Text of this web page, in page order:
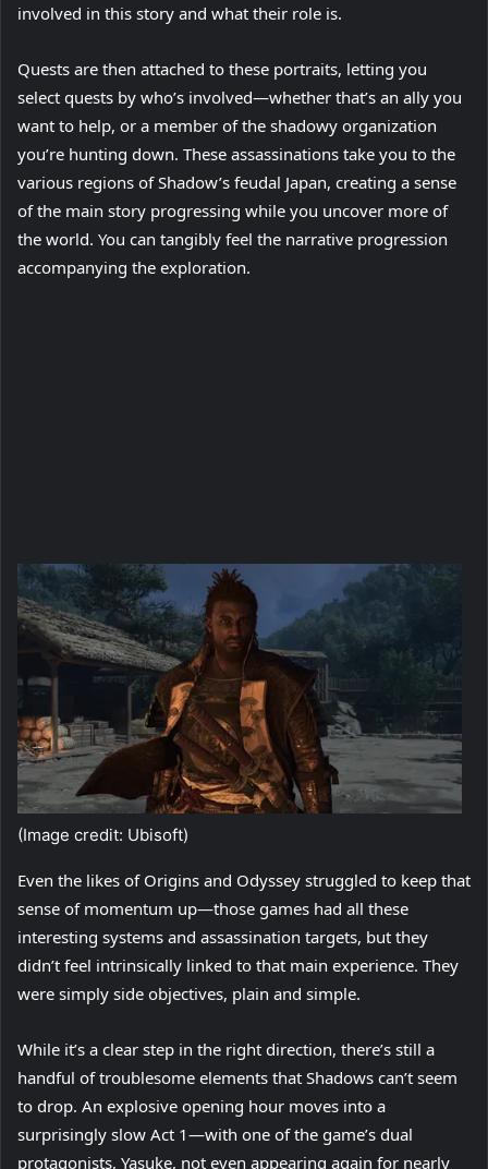
involved in this story and what their role is.
Quests are then attached to these portraits, letting you
select quests by who’s involved—whether that’s an ally you
want to help, or a member of the shadowy organization
you’re hunting down. These assassinations take you to the
various regions of Shadow’s feudal Japan, creating a sense
of the main story progressing while you uncover more of
the world. You can tangibly feel the narrative progression
accompanying the exploration.
(Image credit: Ubisoft)
Even the likes of Origins and Odyssey struggled to keep that
sense of momentum up—those games had all these
interesting systems and assassination targets, but they
didn’t feel intrinsically linked to that main experience. They
were simply side objectives, plain and simple.
While it’s a clear step in the right direction, there’s still a
handful of troublesome elements that Shadows can’t seem
to drop. An explosive opening hour moves into a
surprisingly slow Act 1—with one of the game’s dual
protagonists, Yasuke, not even appearing again for nearly